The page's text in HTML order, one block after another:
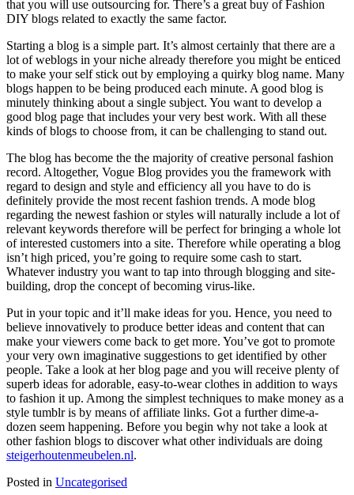
that you will use outsourcing for. There’s a great buy of Fashion
DIY blogs related to exactly the same factor.
Starting a blog is a simple part. It’s almost certainly that there are a
lot of weblogs in your niche already therefore you might be enticed
to make your self stick out by employing a quirky blog name. Many
blogs happen to be being produced each minute. A good blog is
minutely thinking about a single subject. You want to develop a
good blog page that includes your very best work. With all these
kinds of blogs to choose from, it can be challenging to stand out.
The blog has become the the majority of creative personal fashion
record. Altogether, Vogue Blog provides you the framework with
regard to design and style and efficiency all you have to do is
definitely provide the most recent fashion trends. A mode blog
regarding the newest fashion or styles will naturally include a lot of
relevant keywords therefore will be perfect for bringing a whole lot
of interested customers into a site. Therefore while operating a blog
isn’t high priced, you’re going to require some cash to start.
Whatever industry you want to tap into through blogging and site-
building, drop the concept of becoming virus-like.
Put in your topic and it’ll make ideas for you. Hence, you need to
believe innovatively to produce better ideas and content that can
make your viewers come back to get more. You’ve got to promote
your very own imaginative suggestions to get identified by other
people. Take a look at her blog page and you will receive plenty of
superb ideas for adorable, easy-to-wear clothes in addition to ways
to fashion it up. Among the simplest techniques to make money as a
style tumblr is by means of affiliate links. Got a further dime-a-
dozen seem happening. Before you begin why not take a look at
other fashion blogs to discover what other individuals are doing
steigerhoutenmeubelen.nl.
Posted in Uncategorised